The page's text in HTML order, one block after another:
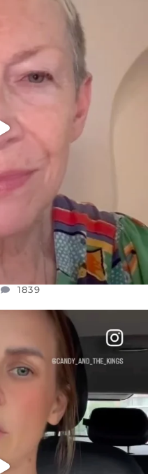
IN VIOLENCE
1839
ACTUALLY A
21
1114